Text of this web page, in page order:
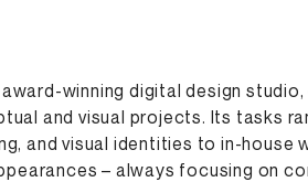
winning digital design studio,
and visual projects. Its tasks
and visual identities to in-house
– always focusing on